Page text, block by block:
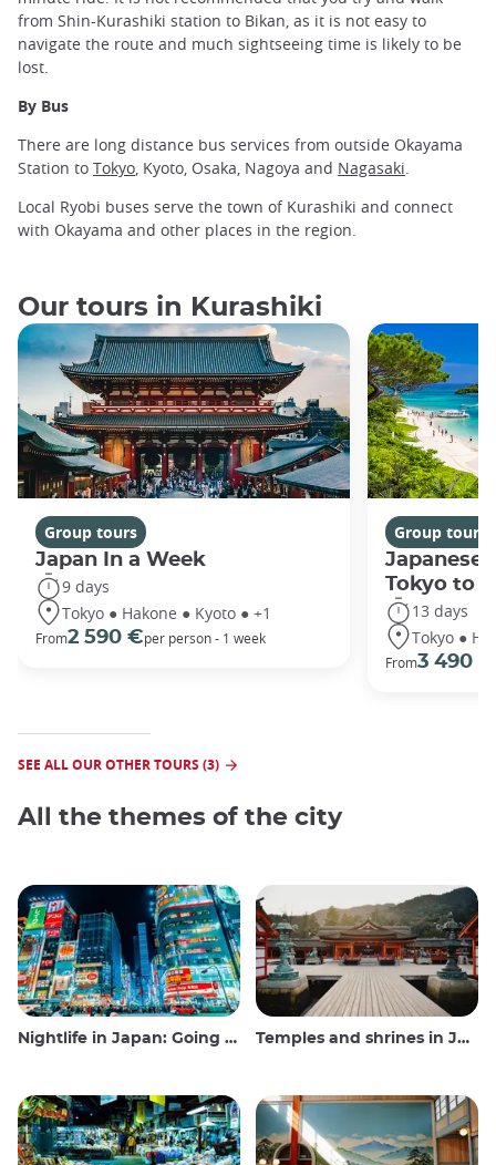
from Shin-Kurashiki station to Bikan, as it is not easy to
navigate the route and much sightseeing time is likely to be
lost.
By Bus
There are long distance bus services from outside Okayama
Station to Tokyo, Kyoto, Osaka, Nagoya and Nagasaki.
Local Ryobi buses serve the town of Kurashiki and connect
with Okayama and other places in the region.
Our tours in Kurashiki
Group tours
Japan In a Week
9 days
Tokyo ● Hakone ● Kyoto ● +1
From2 590 €per person - 1 week
Group tours
Japanese
Tokyo to
13 days
Tokyo ●
From3 490 €
SEE ALL OUR OTHER TOURS (3)
All the themes of the city
Nightlife in Japan: Going out, seeing and drinking Temples and shrines in Japan